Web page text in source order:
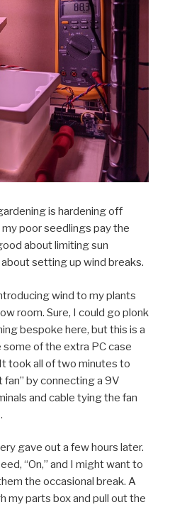
is hardening off
poor seedlings pay the
about limiting sun
setting up wind breaks.
wind to my plants
room. Sure, I could go plonk
bespoke here, but this is a
of the extra PC case
took all of two minutes to
by connecting a 9V
and cable tying the fan
gave out a few hours later.
“On,” and I might want to
the occasional break. A
my parts box and pull out the